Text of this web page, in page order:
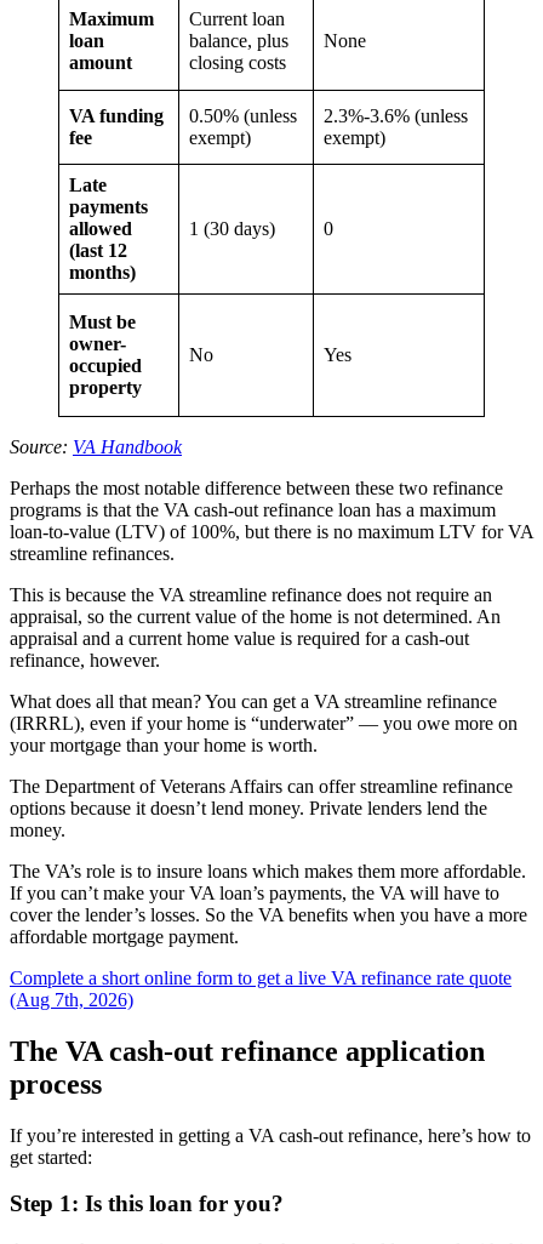
Maximum
loan
amount
Current loan
balance, plus
closing costs
None
VA funding
fee
0.50% (unless
exempt)
2.3%-3.6% (unless
exempt)
Late
payments
allowed
(last 12
months)
1 (30 days) 0
Must be
owner-
occupied
property
No Yes
Source: VA Handbook
Perhaps the most notable difference between these two refinance
programs is that the VA cash-out refinance loan has a maximum
loan-to-value (LTV) of 100%, but there is no maximum LTV for VA
streamline refinances.
This is because the VA streamline refinance does not require an
appraisal, so the current value of the home is not determined. An
appraisal and a current home value is required for a cash-out
refinance, however.
What does all that mean? You can get a VA streamline refinance
(IRRRL), even if your home is “underwater” — you owe more on
your mortgage than your home is worth.
The Department of Veterans Affairs can offer streamline refinance
options because it doesn’t lend money. Private lenders lend the
money.
The VA’s role is to insure loans which makes them more affordable.
If you can’t make your VA loan’s payments, the VA will have to
cover the lender’s losses. So the VA benefits when you have a more
affordable mortgage payment.
Complete a short online form to get a live VA refinance rate quote
(Aug 7th, 2026)
The VA cash-out refinance application
process
If you’re interested in getting a VA cash-out refinance, here’s how to
get started:
Step 1: Is this loan for you?